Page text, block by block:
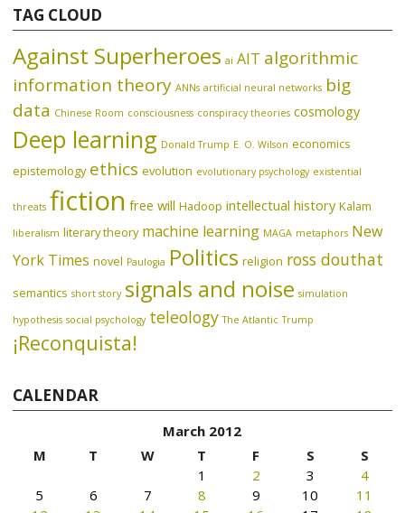
TAG CLOUD
Against Superheroes ai AIT algorithmic
information theory ANNs artificial neural networks big
data Chinese Room consciousness conspiracy theories cosmology
Deep learning Donald Trump E. O. Wilson economics
epistemology ethics evolution evolutionary psychology existential
threats fiction free will Hadoop intellectual history Kalam
liberalism literary theory machine learning MAGA metaphors New
York Times novel Paulogia Politics religion ross douthat
semantics short story signals and noise simulation
hypothesis social psychology teleology The Atlantic Trump
¡Reconquista!
CALENDAR
March 2012
M
T W T F S
S
1
2 3
4
5
6 7 8 9 10
11